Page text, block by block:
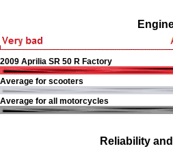
2009 Aprilia SR 50 R Factory
Average for scooters
Average for all motorcycles
Reliability